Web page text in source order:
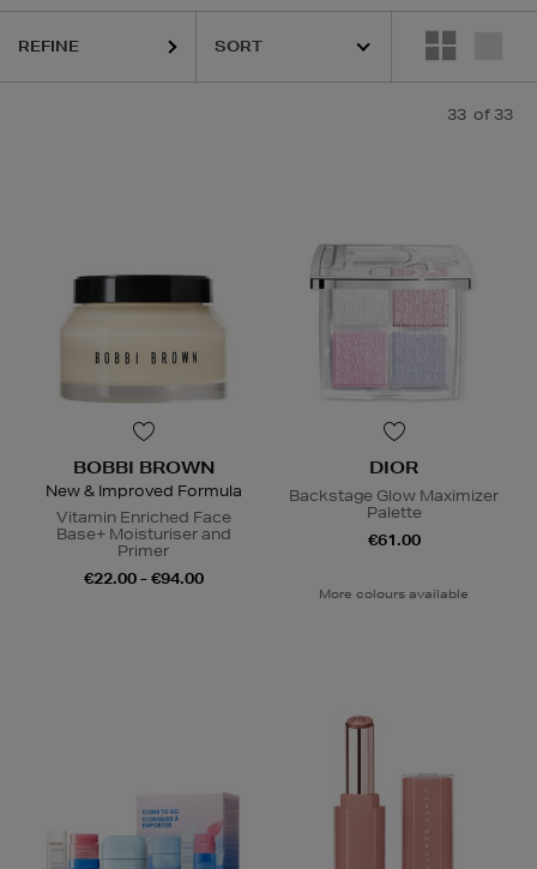
REFINE
33 of 33
BOBBI BROWN
New & Improved Formula
Vitamin Enriched Face
Base+ Moisturiser and
Primer
€22.00 - €94.00
DIOR
Backstage Glow Maximizer
Palette
€61.00
More colours available